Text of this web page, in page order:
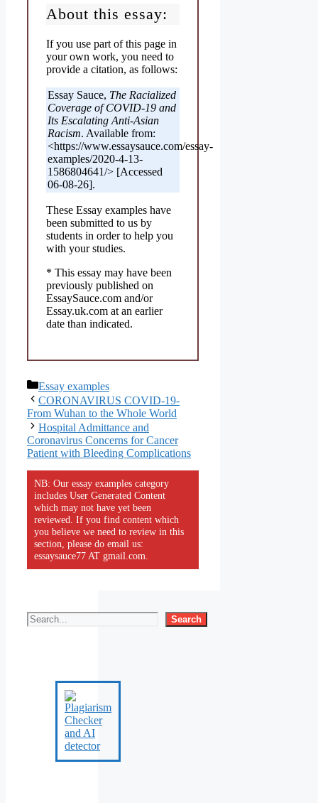
About this essay:
If you use part of this page in
your own work, you need to
provide a citation, as follows:
Essay Sauce, The Racialized
Coverage of COVID-19 and
Its Escalating Anti-Asian
Racism. Available from:
<https://www.essaysauce.com/essay-
examples/2020-4-13-
1586804641/> [Accessed
06-08-26].
These Essay examples have
been submitted to us by
students in order to help you
with your studies.
* This essay may have been
previously published on
EssaySauce.com and/or
Essay.uk.com at an earlier
date than indicated.
Categories
Essay examples
CORONAVIRUS COVID-19-
From Wuhan to the Whole World
Hospital Admittance and
Coronavirus Concerns for Cancer
Patient with Bleeding Complications
NB: Our essay examples category
includes User Generated Content
which may not have yet been
reviewed. If you find content which
you believe we need to review in this
section, please do email us:
essaysauce77 AT gmail.com.
Search